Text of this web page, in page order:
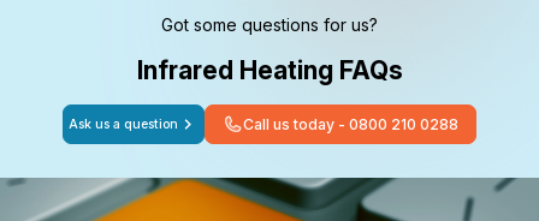
Got some questions for us?
Infrared Heating FAQs
Ask us a question Call us today - 0800 210 0288